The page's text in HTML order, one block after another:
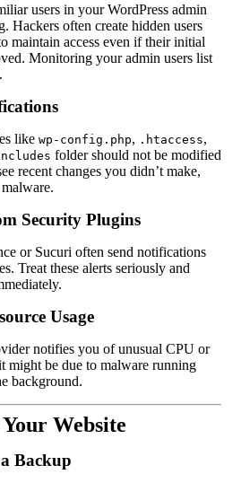
users in your WordPress admin
Hackers often create hidden users
maintain access even if their initial
Monitoring your admin users list
like wp-config.php, .htaccess,
folder should not be modified
recent changes you didn’t make,
Security Plugins
or Sucuri often send notifications
Treat these alerts seriously and
Usage
notifies you of unusual CPU or
might be due to malware running
background.
Website
Backup